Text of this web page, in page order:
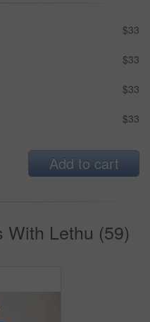
$33
$33
$33
$33
Add to cart
With Lethu (59)